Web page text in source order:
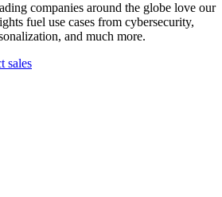
companies around the globe love our
fuel use cases from cybersecurity,
and much more.
sales